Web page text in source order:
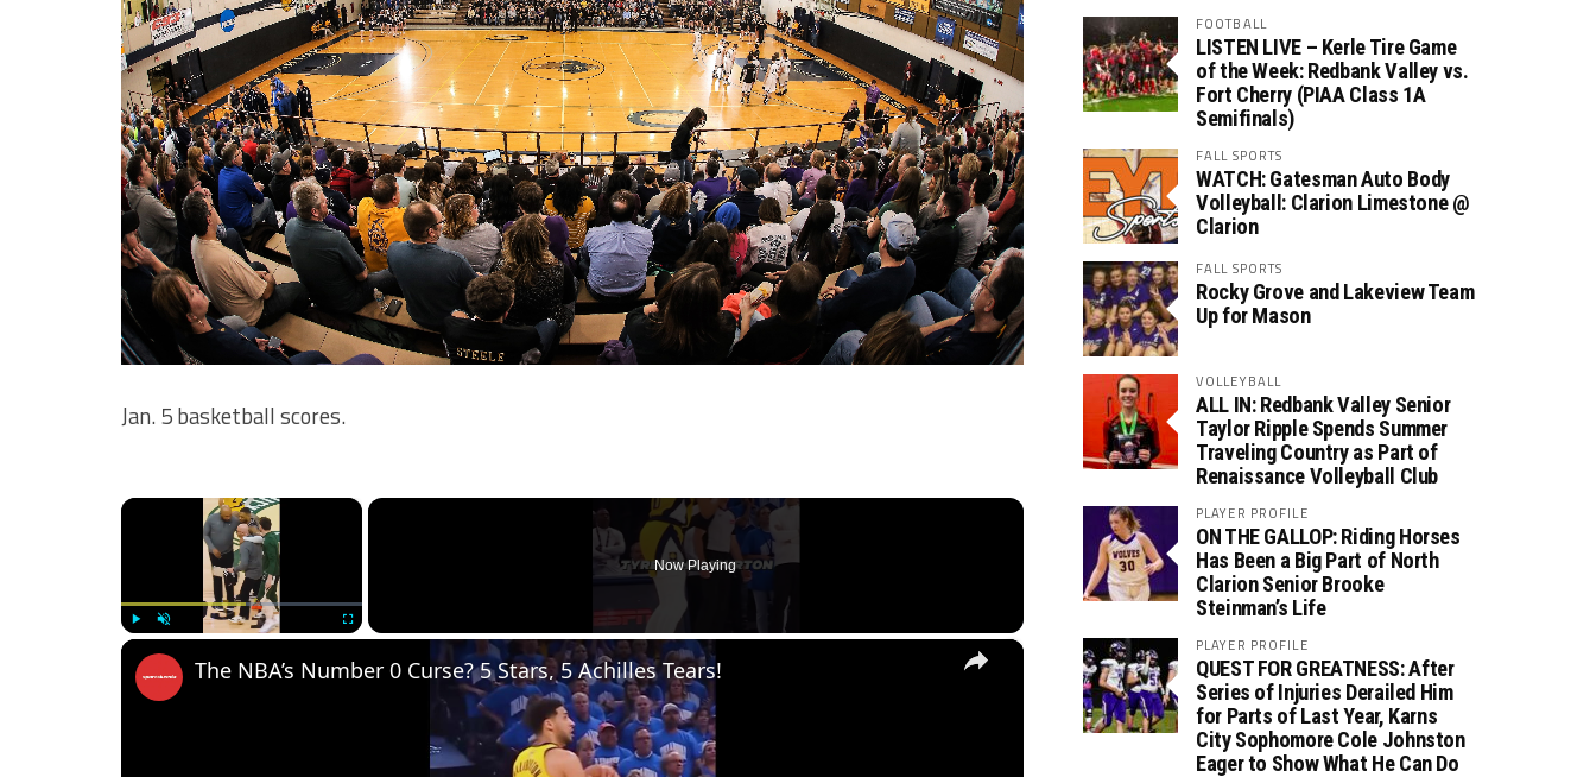
Jan. 5 basketball scores.
×
Now Playing
×
The NBA’s Number 0 Curse? 5 Stars, 5 Achilles Tears!
FOOTBALL
LISTEN LIVE – Kerle Tire Game
of the Week: Redbank Valley vs.
Fort Cherry (PIAA Class 1A
Semifinals)
FALL SPORTS
WATCH: Gatesman Auto Body
Volleyball: Clarion Limestone @
Clarion
FALL SPORTS
Rocky Grove and Lakeview Team
Up for Mason
VOLLEYBALL
ALL IN: Redbank Valley Senior
Taylor Ripple Spends Summer
Traveling Country as Part of
Renaissance Volleyball Club
PLAYER PROFILE
ON THE GALLOP: Riding Horses
Has Been a Big Part of North
Clarion Senior Brooke
Steinman’s Life
PLAYER PROFILE
QUEST FOR GREATNESS: After
Series of Injuries Derailed Him
for Parts of Last Year, Karns
City Sophomore Cole Johnston
Eager to Show What He Can Do